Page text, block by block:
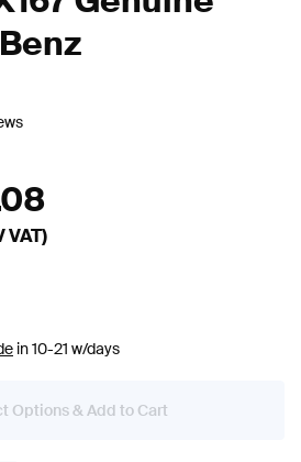
VAT)
in 10-21 w/days
Options & Add to Cart